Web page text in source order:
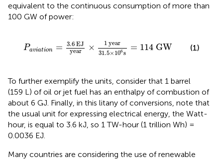
equivalent to the continuous consumption of more than
100 GW of power:
Paviation = 3.6 EJ
year
× 1 year
31.5× 106 s
= 114 GW
=3.6 EJ year×1
(1)
To further exemplify the units, consider that 1 barrel
(159 L) of oil or jet fuel has an enthalpy of combustion of
about 6 GJ. Finally, in this litany of conversions, note that
the usual unit for expressing electrical energy, the Watt-
hour, is equal to 3.6 kJ, so 1 TW-hour (1 trillion Wh) =
0.0036 EJ.
Many countries are considering the use of renewable